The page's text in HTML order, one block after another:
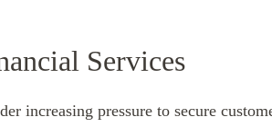
Services
increasing pressure to secure